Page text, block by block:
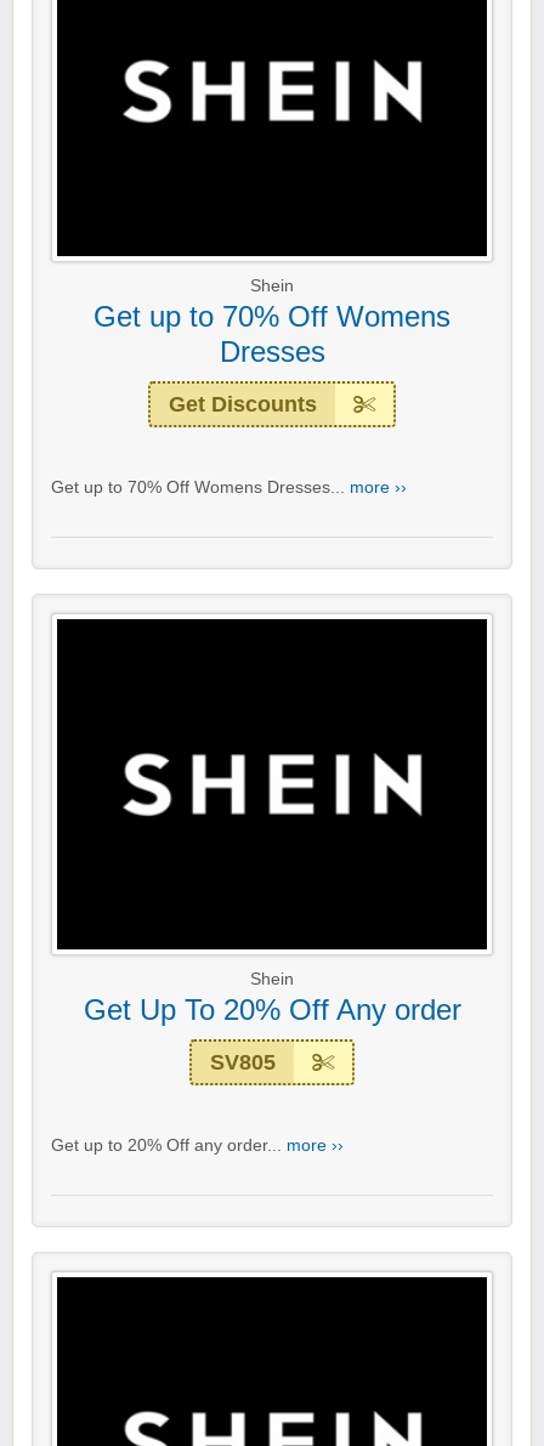
Shein
Get up to 70% Off Womens
Dresses
Get Discounts
Get up to 70% Off Womens Dresses... more ››
Shein
Get Up To 20% Off Any order
SV805
Get up to 20% Off any order... more ››